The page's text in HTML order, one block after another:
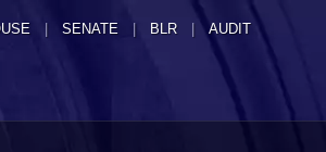
SENATE | BLR | AUDIT